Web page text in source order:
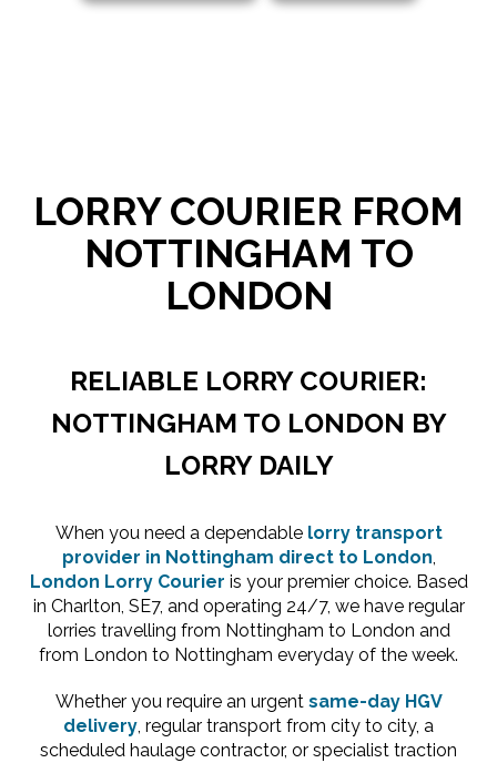
LORRY COURIER FROM
NOTTINGHAM TO
LONDON
RELIABLE LORRY COURIER:
NOTTINGHAM TO LONDON BY
LORRY DAILY
When you need a dependable lorry transport
provider in Nottingham direct to London,
London Lorry Courier is your premier choice. Based
in Charlton, SE7, and operating 24/7, we have regular
lorries travelling from Nottingham to London and
from London to Nottingham everyday of the week.
Whether you require an urgent same-day HGV
delivery, regular transport from city to city, a
scheduled haulage contractor, or specialist traction